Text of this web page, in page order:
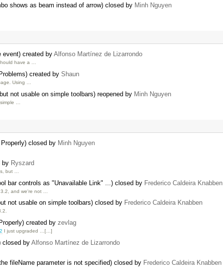
shows as beam instead of arrow) closed by Minh Nguyen
event) created by Alfonso Martínez de Lizarrondo
have a …
created by Shaun
Using …
not usable on simple toolbars) reopened by Minh Nguyen
…
closed by Minh Nguyen
by Ryszard
but …
bar controls as "Unavailable Link" ...) closed by Frederico Caldeira Knabben
and we're not …
not usable on simple toolbars) closed by Frederico Caldeira Knabben
created by zevlag
I just upgraded …[…]
closed byAlfonso Martínez de Lizarrondo
fileName parameter is not specified) closed by Frederico Caldeira Knabben